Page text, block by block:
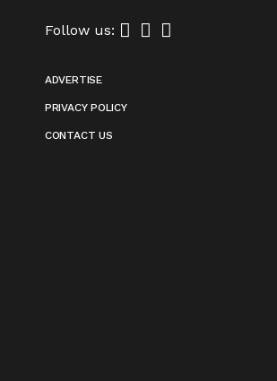
Follow us:
ADVERTISE
PRIVACY POLICY
CONTACT US